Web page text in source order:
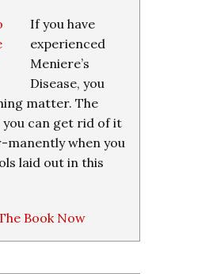
If you have
experienced
Meniere’s
Disease, you
matter. The
can get rid of it
manently when you
laid out in this
Book Now